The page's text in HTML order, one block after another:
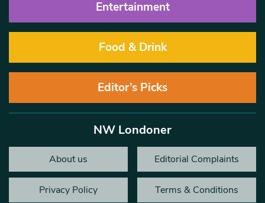
Entertainment
Food & Drink
Editor’s Picks
NW Londoner
About us Editorial Complaints
Privacy Policy Terms & Conditions